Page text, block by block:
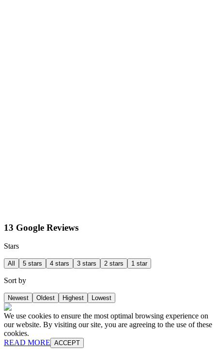
13 Google Reviews
Stars
All 5 stars 4 stars 3 stars 2 stars 1 star
Sort by
Newest Oldest Highest Lowest
We use cookies to ensure the most optimal browsing experience on
our website. By visiting our site, you are agreeing to the use of these
cookies.
READ MORE ACCEPT